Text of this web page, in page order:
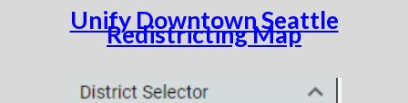
Unify Downtown Seattle
Redistricting Map